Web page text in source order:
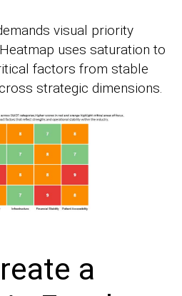
visual priority
uses saturation to
factors from stable
strategic dimensions.
a